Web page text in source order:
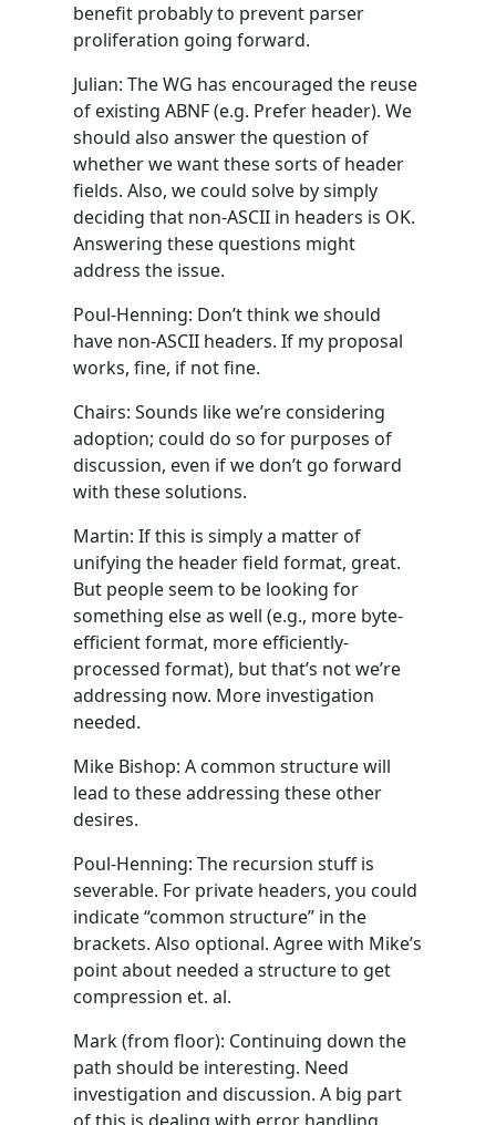
benefit probably to prevent parser
proliferation going forward.
Julian: The WG has encouraged the reuse
of existing ABNF (e.g. Prefer header). We
should also answer the question of
whether we want these sorts of header
fields. Also, we could solve by simply
deciding that non-ASCII in headers is OK.
Answering these questions might
address the issue.
Poul-Henning: Don’t think we should
have non-ASCII headers. If my proposal
works, fine, if not fine.
Chairs: Sounds like we’re considering
adoption; could do so for purposes of
discussion, even if we don’t go forward
with these solutions.
Martin: If this is simply a matter of
unifying the header field format, great.
But people seem to be looking for
something else as well (e.g., more byte-
efficient format, more efficiently-
processed format), but that’s not we’re
addressing now. More investigation
needed.
Mike Bishop: A common structure will
lead to these addressing these other
desires.
Poul-Henning: The recursion stuff is
severable. For private headers, you could
indicate “common structure” in the
brackets. Also optional. Agree with Mike’s
point about needed a structure to get
compression et. al.
Mark (from floor): Continuing down the
path should be interesting. Need
investigation and discussion. A big part